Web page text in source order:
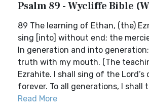
Psalm 89 - Wycliffe Bible
89 The learning of Ethan, (the)
sing [into] without end; the
In generation and into
truth with my mouth. (The
Ezrahite. I shall sing of the
forever. To all generations, I shall
Read More